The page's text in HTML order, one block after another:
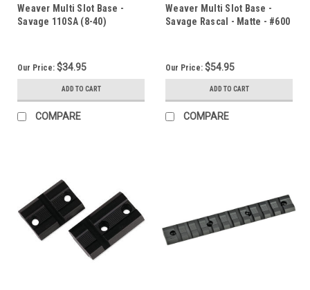
Weaver Multi Slot Base -
Savage 110SA (8-40)
Our Price: $34.95
ADD TO CART
COMPARE
Weaver Multi Slot Base -
Savage Rascal - Matte - #600
Our Price: $54.95
ADD TO CART
COMPARE